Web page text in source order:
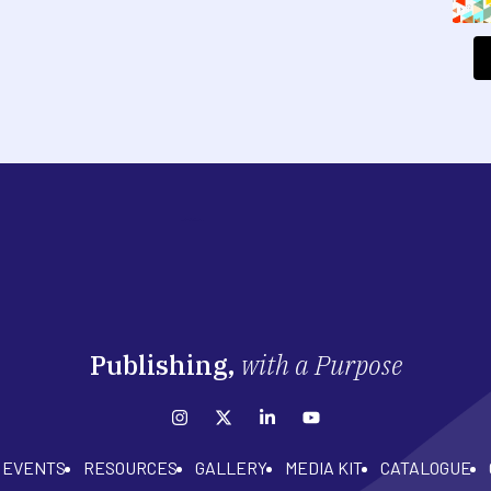
Publishing, with a Purpose
EVENTS RESOURCES GALLERY MEDIA KIT CATALOGUE